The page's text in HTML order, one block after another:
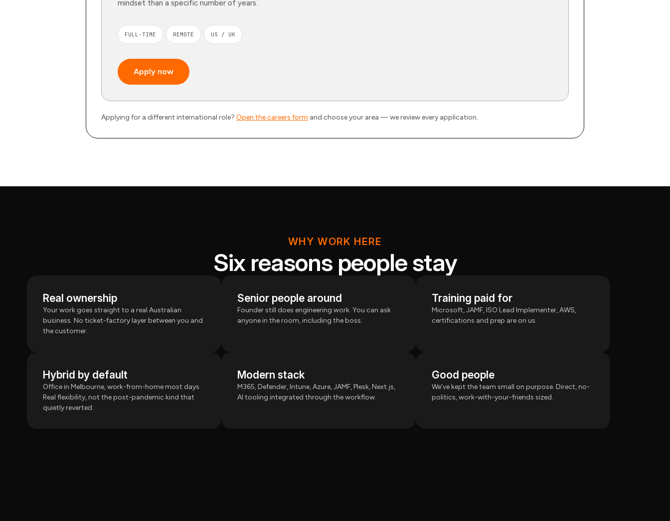
mindset than a specific number of years.
FULL-TIME REMOTE US / UK
Apply now
Applying for a different international role? Open the careers form and choose your area — we review every application.
WHY WORK HERE
Six reasons people stay
Real ownership
Your work goes straight to a real Australian
business. No ticket-factory layer between you and
the customer.
Senior people around
Founder still does engineering work. You can ask
anyone in the room, including the boss.
Training paid for
Microsoft, JAMF, ISO Lead Implementer, AWS,
certifications and prep are on us.
Hybrid by default
Office in Melbourne, work-from-home most days.
Real flexibility, not the post-pandemic kind that
quietly reverted.
Modern stack
M365, Defender, Intune, Azure, JAMF, Plesk, Next.js,
AI tooling integrated through the workflow.
Good people
We've kept the team small on purpose. Direct, no-
politics, work-with-your-friends sized.